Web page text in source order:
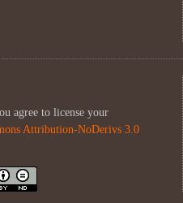
agree to license your
Attribution-NoDerivs 3.0